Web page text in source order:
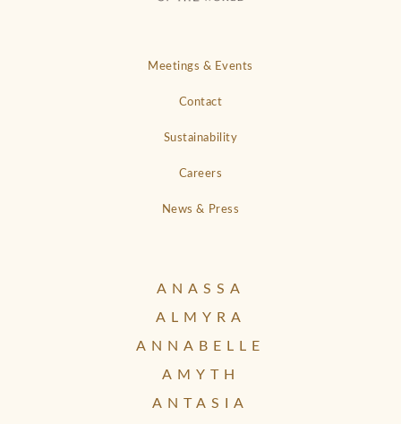
Meetings & Events
Contact
Sustainability
Careers
News & Press
ANASSA
ALMYRA
ANNABELLE
AMYTH
ANTASIA